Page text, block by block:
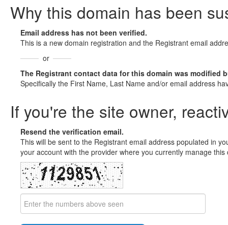
Why this domain has been
Email address has not been verified.
This is a new domain registration and the Registrant email
or
The Registrant contact data for this domain was modified
Specifically the First Name, Last Name and/or email address
If you're the site owner,
Resend the verification email.
This will be sent to the Registrant email address populated in
your account with the provider where you currently manage